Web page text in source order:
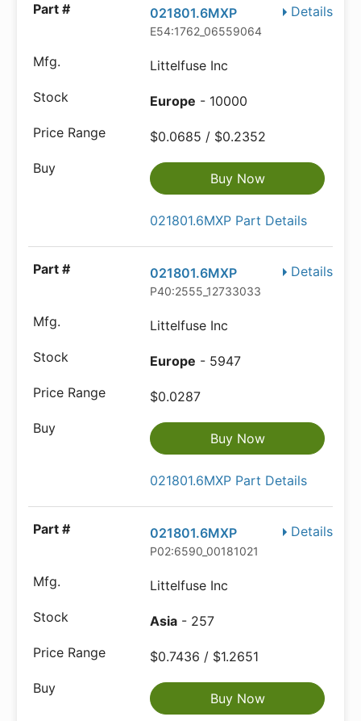
Details
021801.6MXP
E54:1762_06559064
Littelfuse Inc
Europe - 10000
$0.0685 / $0.2352
Buy Now
021801.6MXP Part Details
Details
021801.6MXP
P40:2555_12733033
Littelfuse Inc
Europe - 5947
$0.0287
Buy Now
021801.6MXP Part Details
Details
021801.6MXP
P02:6590_00181021
Littelfuse Inc
Asia - 257
$0.7436 / $1.2651
Buy Now